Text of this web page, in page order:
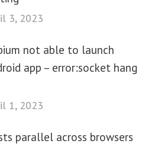
3, 2023
not able to launch
app – error:socket hang
1, 2023
parallel across browsers